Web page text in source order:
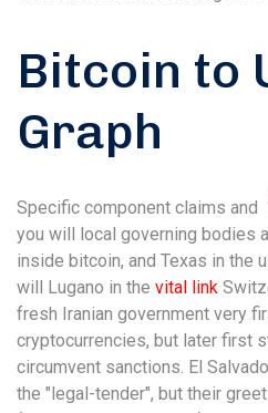
Bitcoin to
Graph
Specific component claims and
you will local governing bodies
inside bitcoin, and Texas in the
will Lugano in the vital link
fresh Iranian government very
cryptocurrencies, but later first
circumvent sanctions. El
the "legal-tender", but their